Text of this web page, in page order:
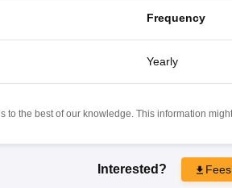
Frequency
Yearly
to the best of our knowledge. This information
Interested?